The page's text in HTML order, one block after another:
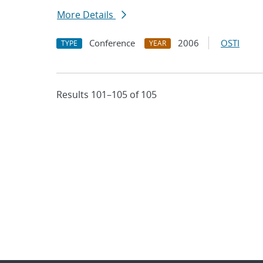
More Details
TYPE Conference YEAR 2006 OSTI
Results 101–105 of 105